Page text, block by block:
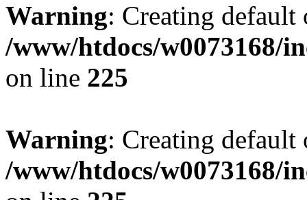
Warning: Creating
/www/htdocs/w0073168/
on line 225
Warning: Creating
/www/htdocs/w0073168/